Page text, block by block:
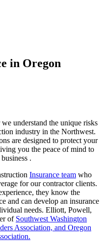
in Oregon
understand the unique risks
industry in the Northwest.
are designed to protect your
you the peace of mind to
.
Insurance team who
for our contractor clients.
they know the
and can develop an insurance
needs. Elliott, Powell,
of Southwest Washington
Association, and Oregon